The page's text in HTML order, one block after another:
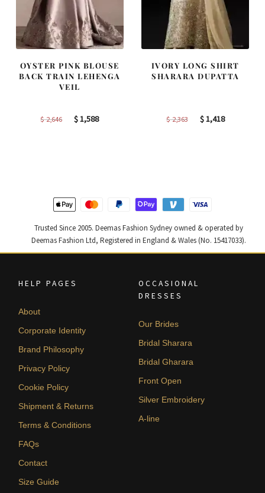
OYSTER PINK BLOUSE
BACK TRAIN LEHENGA
VEIL
$2,646
Original
$1,588Current
IVORY LONG SHIRT
SHARARA DUPATTA
$2,363
Original
$1,418Current
Trusted Since 2005. Deemas Fashion Sydney owned & operated by
Deemas Fashion Ltd, Registered in England & Wales (No. 15417033).
HELP PAGES
About
Corporate Identity
Brand Philosophy
Privacy Policy
Cookie Policy
Shipment & Returns
Terms & Conditions
FAQs
Contact
Size Guide
OCCASIONAL
DRESSES
Our Brides
Bridal Sharara
Bridal Gharara
Front Open
Silver Embroidery
A-line